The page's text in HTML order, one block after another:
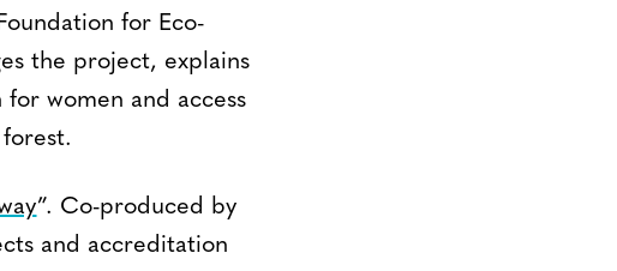
for Eco-
the project, explains
women and access
”. Co-produced by
and accreditation